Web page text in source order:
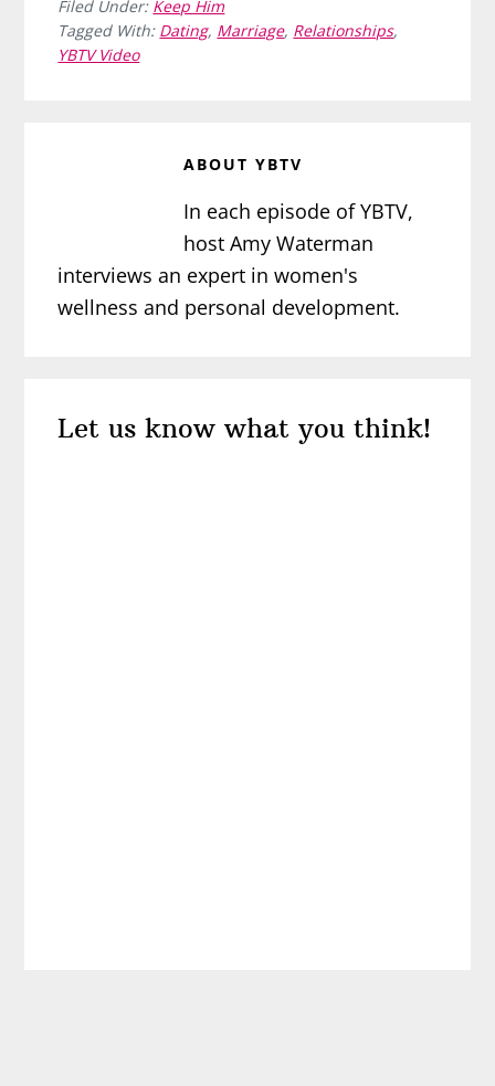
Filed Under: Keep Him
Tagged With: Dating, Marriage, Relationships,
YBTV Video
ABOUTYBTV
In each episode of YBTV,
host Amy Waterman
interviews an expert in women's
wellness and personal development.
Interactions
Let us know what you think!